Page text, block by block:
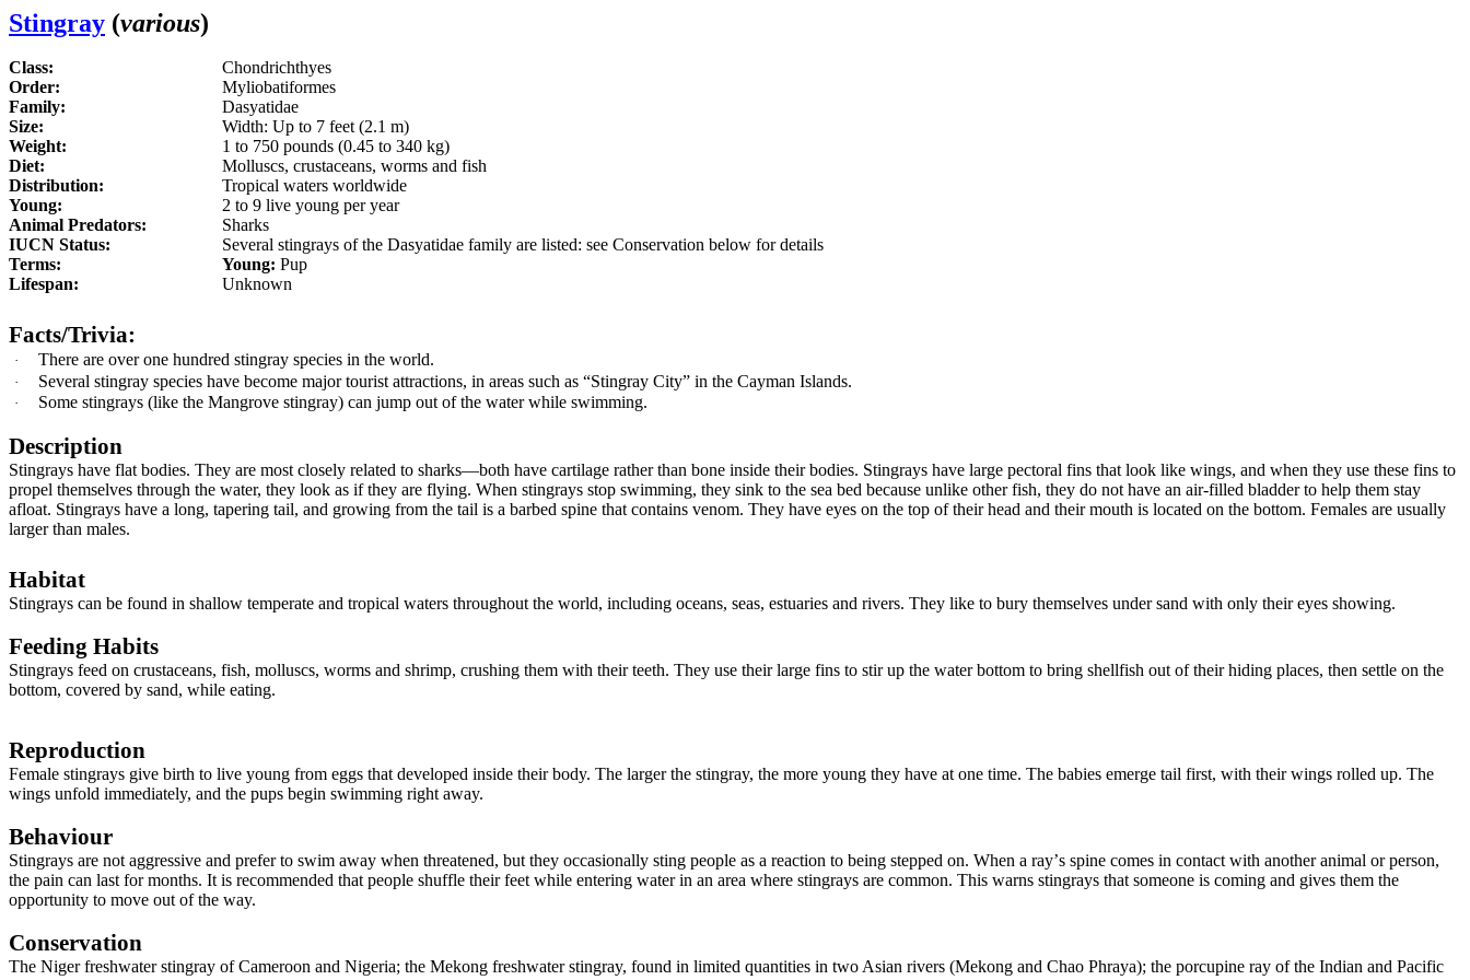
Stingray (various)
Class:
Chondrichthyes
Order:
Myliobatiformes
Family:
Dasyatidae
Size:
Width: Up to 7 feet (2.1 m)
Weight:
1 to 750 pounds (0.45 to 340 kg)
Diet:
Molluscs, crustaceans, worms and fish
Distribution:
Tropical waters worldwide
Young:
2 to 9 live young per year
Animal Predators:
Sharks
IUCN Status:
Several stingrays of the Dasyatidae family are listed: see Conservation below for details
Terms:
Young: Pup
Lifespan:
Unknown
Facts/Trivia:
· There are over one hundred stingray species in the world.
· Several stingray species have become major tourist attractions, in areas such as “Stingray City”in the Cayman Islands.
· Some stingrays (like the Mangrove stingray) can jump out of the water while swimming.
Description
Stingrays have flat bodies. They are most closely related to sharks—both have cartilage rather than bone inside their bodies. Stingrays have large pectoral fins that look like wings, and when they use these fins to
propel themselves through the water, they look as if they are flying. When stingrays stop swimming, they sink to the sea bed because unlike other fish, they do not have an air-filled bladder to help them stay
afloat. Stingrays have a long, tapering tail, and growing from the tail is a barbed spine that contains venom. They have eyes on the top of their head and their mouth is located on the bottom. Females are usually
larger than males.
Habitat
Stingrays can be found in shallow temperate and tropical waters throughout the world, including oceans, seas, estuaries and rivers. They like to bury themselves under sand with only their eyes showing.
Feeding Habits
Stingrays feed on crustaceans, fish, molluscs, worms and shrimp, crushing them with their teeth. They use their large fins to stir up the water bottom to bring shellfish out of their hiding places, then settle on the
bottom, covered by sand, while eating.
Reproduction
Female stingrays give birth to live young from eggs that developed inside their body. The larger the stingray, the more young they have at one time. The babies emerge tail first, with their wings rolled up. The
wings unfold immediately, and the pups begin swimming right away.
Behaviour
Stingrays are not aggressive and prefer to swim away when threatened, but they occasionally sting people as a reaction to being stepped on. When a ray’s spine comes in contact with another animal or person,
the pain can last for months. It is recommended that people shuffle their feet while entering water in an area where stingrays are common. This warns stingrays that someone is coming and gives them the
opportunity to move out of the way.
Conservation
The Niger freshwater stingray of Cameroon and Nigeria; the Mekong freshwater stingray, found in limited quantities in two Asian rivers (Mekong and Chao Phraya); the porcupine ray of the Indian and Pacific